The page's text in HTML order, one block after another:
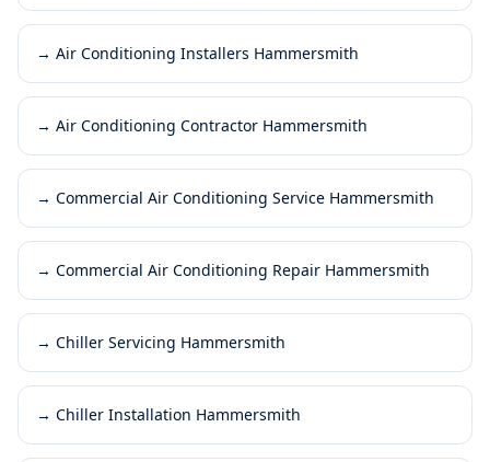
→ Air Conditioning Installers Hammersmith
→ Air Conditioning Contractor Hammersmith
→ Commercial Air Conditioning Service Hammersmith
→ Commercial Air Conditioning Repair Hammersmith
→ Chiller Servicing Hammersmith
→ Chiller Installation Hammersmith